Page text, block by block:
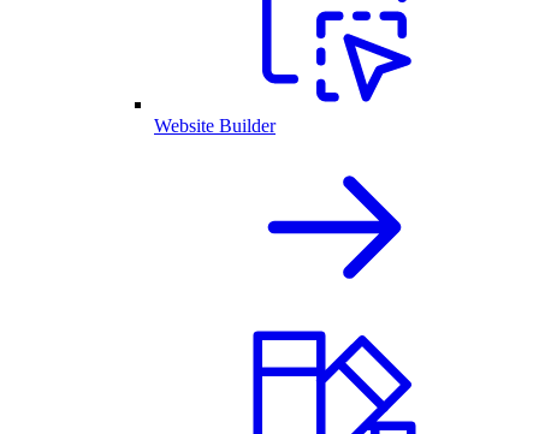
Website Builder